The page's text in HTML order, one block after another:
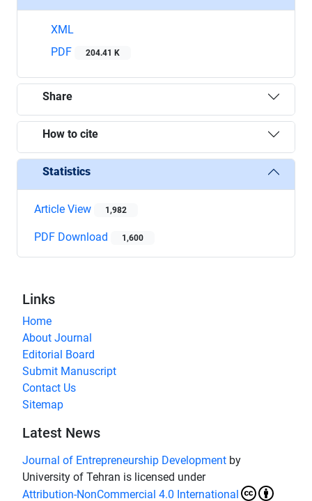
XML
PDF
204.41 K
Share
How to cite
Statistics
Article View 1,982
PDF Download 1,600
Links
Home
About Journal
Editorial Board
Submit Manuscript
Contact Us
Sitemap
Latest News
Journal of Entrepreneurship Development by
University of Tehran is licensed under
Attribution-NonCommercial 4.0 International